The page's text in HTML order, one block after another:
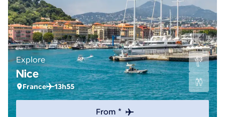
Explore
Nice
France 13h55
From *